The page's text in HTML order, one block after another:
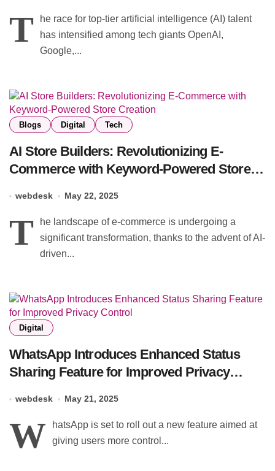
T
he race for top-tier artificial intelligence (AI) talent
has intensified among tech giants OpenAI,
Google,...
Blogs Digital Tech
AI Store Builders: Revolutionizing E-
Commerce with Keyword-Powered Store
webdesk May 22, 2025
T
he landscape of e-commerce is undergoing a
significant transformation, thanks to the advent of AI-
driven...
Digital
WhatsApp Introduces Enhanced Status
Sharing Feature for Improved Privacy
webdesk May 21, 2025
W
hatsApp is set to roll out a new feature aimed at
giving users more control...